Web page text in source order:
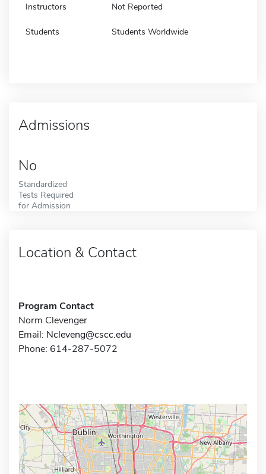
Instructors Not Reported
Students Students Worldwide
Admissions
No
Standardized
Tests Required
for Admission
Location & Contact
Program Contact
Norm Clevenger
Email: Ncleveng@cscc.edu
Phone: 614-287-5072